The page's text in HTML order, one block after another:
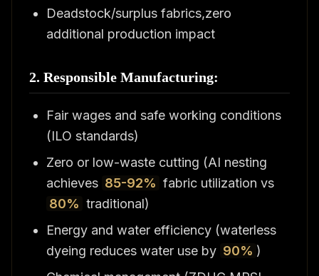
Deadstock/surplus fabrics,zero
additional production impact
2. Responsible Manufacturing:
Fair wages and safe working conditions
(ILO standards)
Zero or low-waste cutting (AI nesting
achieves 85-92% fabric utilization vs
80% traditional)
Energy and water efficiency (waterless
dyeing reduces water use by 90% )